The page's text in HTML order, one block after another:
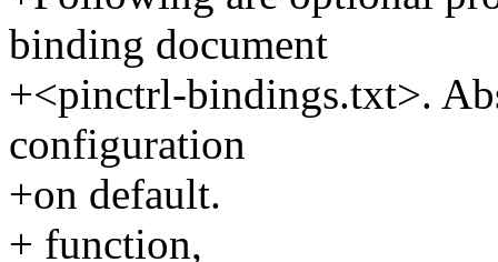
binding document
+<pinctrl-bindings.txt>.
configuration
+on default.
+ function,